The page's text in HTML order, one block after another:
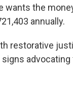
wants the
annually.
restorative
signs